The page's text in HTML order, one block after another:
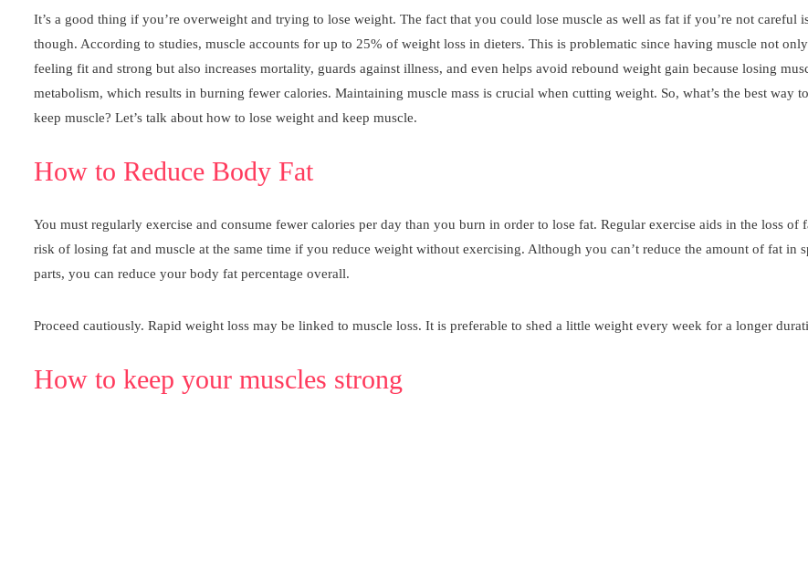
It’s a good thing if you’re overweight and trying to lose weight. The fact that you could lose muscle as well as fat if you’re not careful
though. According to studies, muscle accounts for up to 25% of weight loss in dieters. This is problematic since having muscle not
feeling fit and strong but also increases mortality, guards against illness, and even helps avoid rebound weight gain because losing
metabolism, which results in burning fewer calories. Maintaining muscle mass is crucial when cutting weight. So, what’s the best way
keep muscle? Let’s talk about how to lose weight and keep muscle.
How to Reduce Body Fat
You must regularly exercise and consume fewer calories per day than you burn in order to lose fat. Regular exercise aids in the loss of
risk of losing fat and muscle at the same time if you reduce weight without exercising. Although you can’t reduce the amount of fat in
parts, you can reduce your body fat percentage overall.
Proceed cautiously. Rapid weight loss may be linked to muscle loss. It is preferable to shed a little weight every week for a longer
How to keep your muscles strong